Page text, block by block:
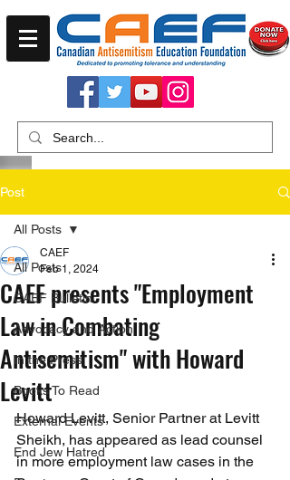
Post
All Posts
CAEF Bulletin
Advocacy and Action
In the Press
Books To Read
External Events
End Jew Hatred
All Posts
CAEF presents "Employment
Law in Combating
Antisemitism" with Howard
Levitt
CAEF
Feb 1, 2024
Howard Levitt, Senior Partner at Levitt
Sheikh, has appeared as lead counsel
in more employment law cases in the